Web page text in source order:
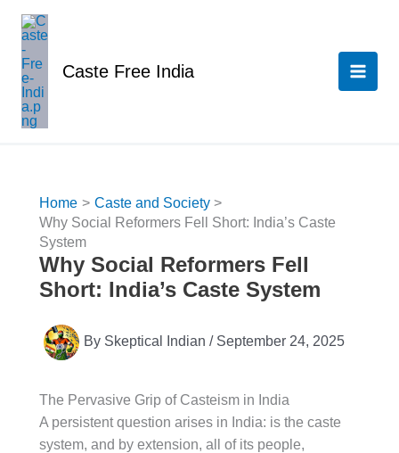
content
Caste Free India
Home
Caste and Society
Why Social Reformers Fell Short: India’s Caste
System
Why Social Reformers Fell
Short: India’s Caste System
By Skeptical Indian / September 24, 2025
The Pervasive Grip of Casteism in India
A persistent question arises in India: is the caste
system, and by extension, all of its people,